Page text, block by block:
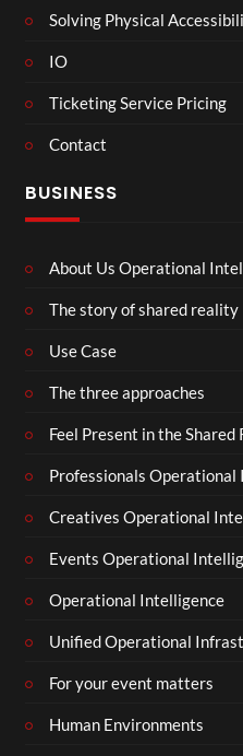
Solving Physical
IO
Ticketing Service Pricing
Contact
BUSINESS
About Us Operational
The story of shared reality
Use Case
The three approaches
Feel Present in the Shared
Professionals Operational
Creatives Operational
Events Operational
Operational Intelligence
Unified Operational
For your event matters
Human Environments